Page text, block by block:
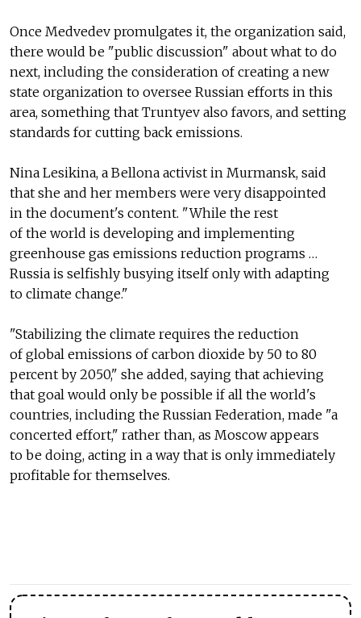
Once Medvedev promulgates it, the organization said,
there would be "public discussion" about what to do
next, including the consideration of creating a new
state organization to oversee Russian efforts in this
area, something that Truntyev also favors, and setting
standards for cutting back emissions.
Nina Lesikina, a Bellona activist in Murmansk, said
that she and her members were very disappointed
in the document's content. "While the rest
of the world is developing and implementing
greenhouse gas emissions reduction programs …
Russia is selfishly busying itself only with adapting
to climate change."
"Stabilizing the climate requires the reduction
of global emissions of carbon dioxide by 50 to 80
percent by 2050," she added, saying that achieving
that goal would only be possible if all the world's
countries, including the Russian Federation, made "a
concerted effort," rather than, as Moscow appears
to be doing, acting in a way that is only immediately
profitable for themselves.